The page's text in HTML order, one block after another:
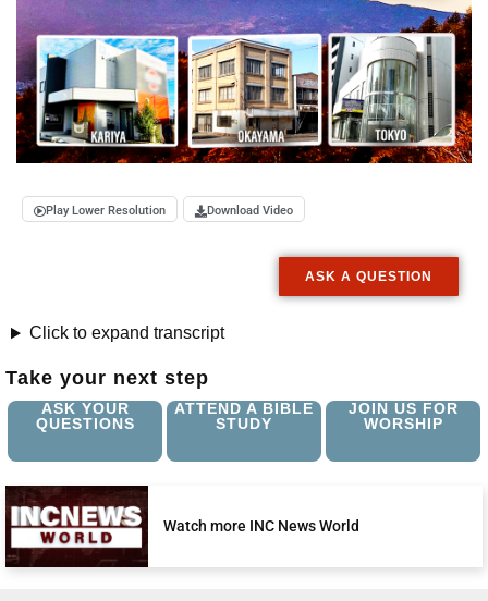
Play Lower Resolution Download Video
ASK A QUESTION
Click to expand transcript
Take your next step
ASK YOUR
QUESTIONS
ATTEND A BIBLE
STUDY
JOIN US FOR
WORSHIP
Watch more INC News World